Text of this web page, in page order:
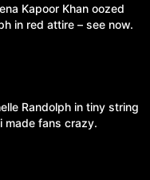
Kapoor Khan oozed
in red attire – see now.
Randolph in tiny string
made fans crazy.